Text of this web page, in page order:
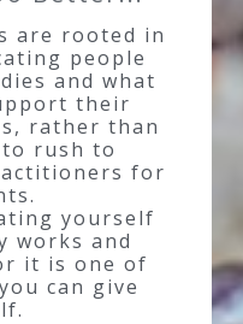
are rooted in
people
and what
their
rather than
rush to
for
yourself
works and
it is one of
can give